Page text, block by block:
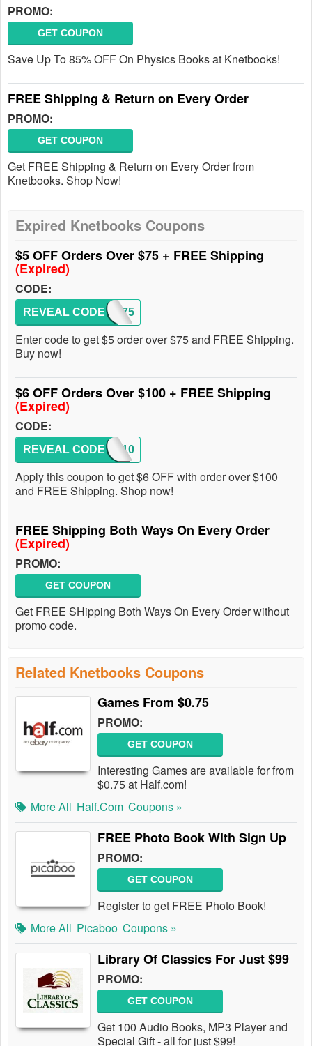
PROMO:
GET COUPON
Save Up To 85% OFF On Physics Books at Knetbooks!
FREE Shipping & Return on Every Order
PROMO:
GET COUPON
Get FREE Shipping & Return on Every Order from
Knetbooks. Shop Now!
Expired Knetbooks Coupons
$5 OFF Orders Over $75 + FREE Shipping
(Expired)
CODE:
RENT75
REVEAL CODE
Enter code to get $5 order over $75 and FREE Shipping.
Buy now!
$6 OFF Orders Over $100 + FREE Shipping
(Expired)
CODE:
RENT10
REVEAL CODE
Apply this coupon to get $6 OFF with order over $100
and FREE Shipping. Shop now!
FREE Shipping Both Ways On Every Order
(Expired)
PROMO:
GET COUPON
Get FREE SHipping Both Ways On Every Order without
promo code.
Related Knetbooks Coupons
Games From $0.75
PROMO:
GET COUPON
Interesting Games are available for from
$0.75 at Half.com!
More All Half.com Coupons »
FREE Photo Book With Sign Up
PROMO:
GET COUPON
Register to get FREE Photo Book!
More All Picaboo Coupons »
Library Of Classics For Just $99
PROMO:
GET COUPON
Get 100 Audio Books, MP3 Player and
Special Gift - all for just $99!